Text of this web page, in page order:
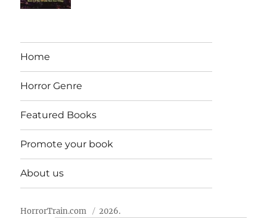
Home
Horror Genre
Featured Books
Promote your book
About us
HorrorTrain.com 2026.